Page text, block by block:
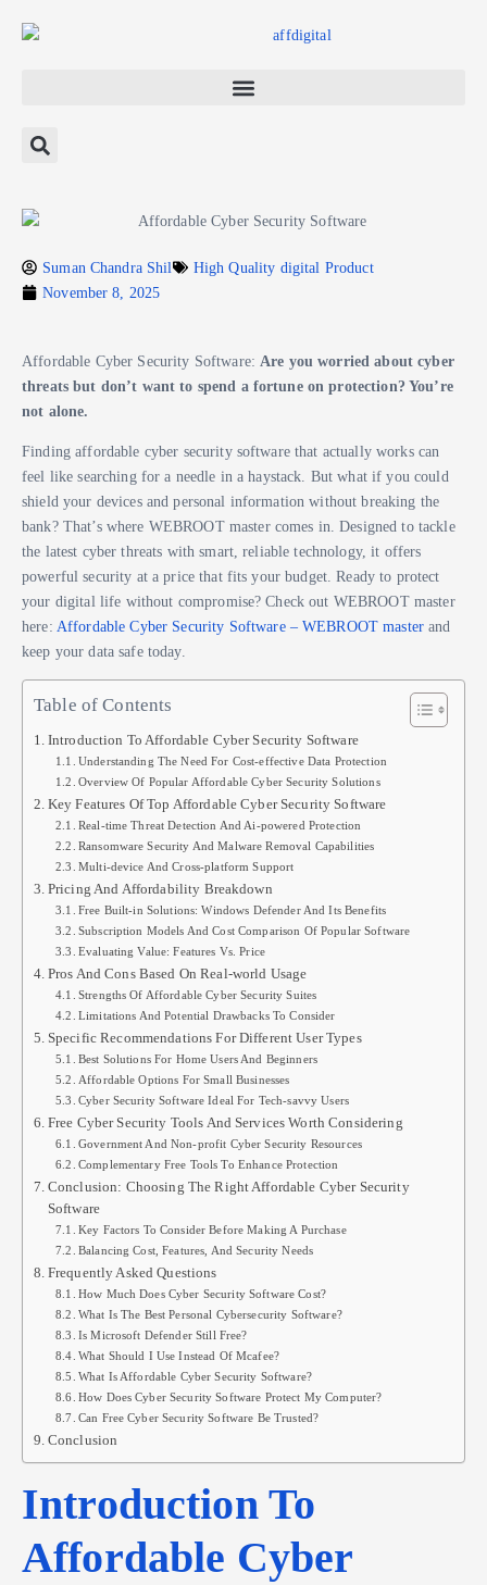
Suman Chandra Shil
High Quality digital Product
November 8, 2025
Affordable Cyber Security Software: Are you worried about cyber
threats but don’t want to spend a fortune on protection? You’re
not alone.
Finding affordable cyber security software that actually works can
feel like searching for a needle in a haystack. But what if you could
shield your devices and personal information without breaking the
bank? That’s where WEBROOT master comes in. Designed to tackle
the latest cyber threats with smart, reliable technology, it offers
powerful security at a price that fits your budget. Ready to protect
your digital life without compromise? Check out WEBROOT master
here: Affordable Cyber Security Software – WEBROOT master and
keep your data safe today.
Table of Contents
Introduction To Affordable Cyber Security Software
Understanding The Need For Cost-effective Data Protection
Overview Of Popular Affordable Cyber Security Solutions
Key Features Of Top Affordable Cyber Security Software
Real-time Threat Detection And Ai-powered Protection
Ransomware Security And Malware Removal Capabilities
Multi-device And Cross-platform Support
Pricing And Affordability Breakdown
Free Built-in Solutions: Windows Defender And Its Benefits
Subscription Models And Cost Comparison Of Popular Software
Evaluating Value: Features Vs. Price
Pros And Cons Based On Real-world Usage
Strengths Of Affordable Cyber Security Suites
Limitations And Potential Drawbacks To Consider
Specific Recommendations For Different User Types
Best Solutions For Home Users And Beginners
Affordable Options For Small Businesses
Cyber Security Software Ideal For Tech-savvy Users
Free Cyber Security Tools And Services Worth Considering
Government And Non-profit Cyber Security Resources
Complementary Free Tools To Enhance Protection
Conclusion: Choosing The Right Affordable Cyber Security
Software
Key Factors To Consider Before Making A Purchase
Balancing Cost, Features, And Security Needs
Frequently Asked Questions
How Much Does Cyber Security Software Cost?
What Is The Best Personal Cybersecurity Software?
Is Microsoft Defender Still Free?
What Should I Use Instead Of Mcafee?
What Is Affordable Cyber Security Software?
How Does Cyber Security Software Protect My Computer?
Can Free Cyber Security Software Be Trusted?
Conclusion
Introduction To
Affordable Cyber